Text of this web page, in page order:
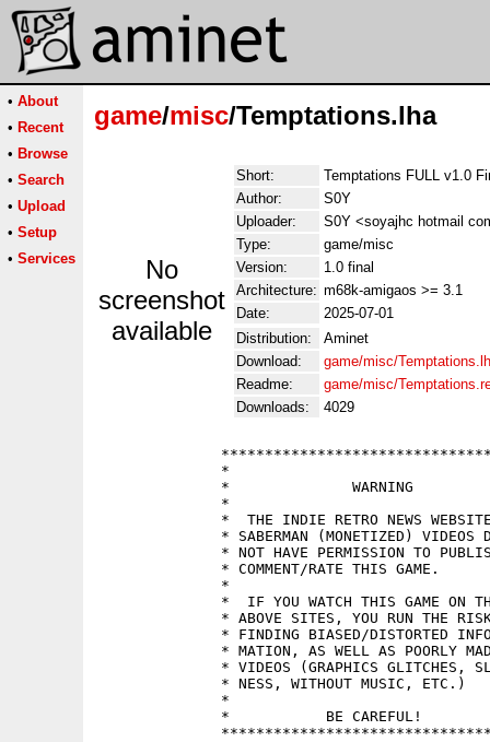
• About
• Recent
• Browse
• Search
• Upload
• Setup
• Services
game/misc/Temptations.lha
No
screenshot
available
Short:
Temptations FULL v1.0
Author:
S0Y
Uploader:
S0Y <soyajhc hotmail
Type:
game/misc
Version:
1.0 final
Architecture: m68k-amigaos >= 3.1
Date:
2025-07-01
Distribution:
Aminet
Download:
game/misc/
Readme:
game/misc/
Downloads:
4029
*
*              WARNING
*
*  THE INDIE RETRO NEWS
* SABERMAN (MONETIZED) VIDEOS
* NOT HAVE PERMISSION TO
* COMMENT/RATE THIS GAME.
*
*  IF YOU WATCH THIS GAME ON
* ABOVE SITES, YOU RUN THE
* FINDING BIASED/DISTORTED
* MATION, AS WELL AS POORLY
* VIDEOS (GRAPHICS GLITCHES,
* NESS, WITHOUT MUSIC, ETC.)
*
*           BE CAREFUL!